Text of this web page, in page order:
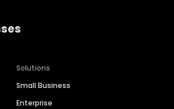
Solutions
Small Business
Enterprise